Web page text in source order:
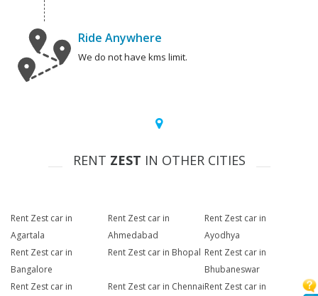
Ride Anywhere
We do not have kms limit.
RENT ZEST IN OTHER CITIES
Rent Zest car in
Agartala
Rent Zest car in
Ahmedabad
Rent Zest car in
Ayodhya
Rent Zest car in
Bangalore
Rent Zest car in Bhopal Rent Zest car in
Bhubaneswar
Rent Zest car in
Rent Zest car in ChennaiRent Zest car in